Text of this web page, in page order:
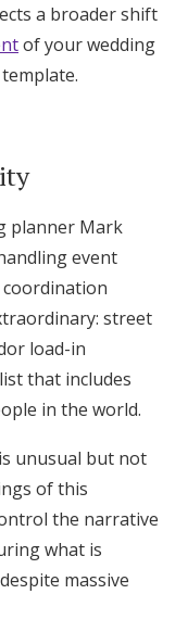
a broader shift
of your wedding
planner Mark
event
coordination
street
load-in
that includes
in the world.
unusual but not
of this
the narrative
what is
massive